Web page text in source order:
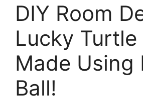
DIY Room
Lucky
Made Using
Ball!